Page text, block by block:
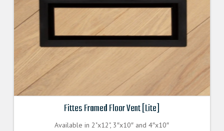
Fittes Framed Floor Vent [Lite]
Available in 2"x12", 3″x10″ and 4″x10″